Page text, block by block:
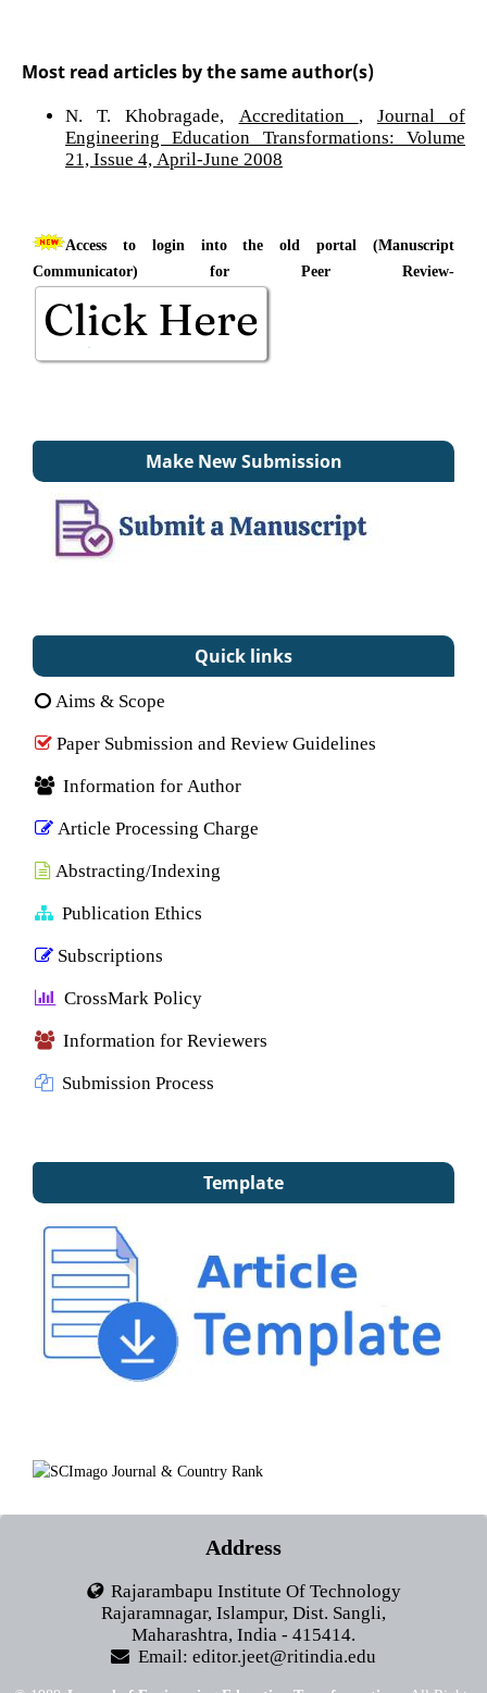
Most read articles by the same author(s)
N. T. Khobragade, Accreditation
Journal of
Engineering Education Transformations: Volume
21, Issue 4, April-June 2008
Access to login into the old portal (Manuscript
Communicator) for Peer Review-
Make New Submission
Quick links
Aims & Scope
Paper Submission and Review Guidelines
Information for Author
Article Processing Charge
Abstracting/Indexing
Publication Ethics
Subscriptions
CrossMark Policy
Information for Reviewers
Submission Process
Template
Address
Rajarambapu Institute Of Technology
Rajaramnagar, Islampur, Dist. Sangli,
Maharashtra, India - 415414.
Email: editor.jeet@ritindia.edu